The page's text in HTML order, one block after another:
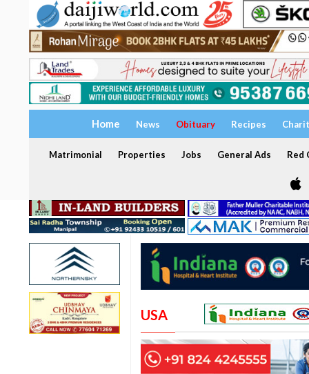
Home News Obituary Recipes
Matrimonial Properties Jobs General Ads Red
USA